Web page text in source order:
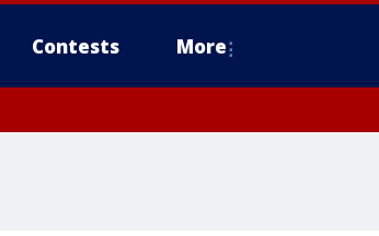
Contests More